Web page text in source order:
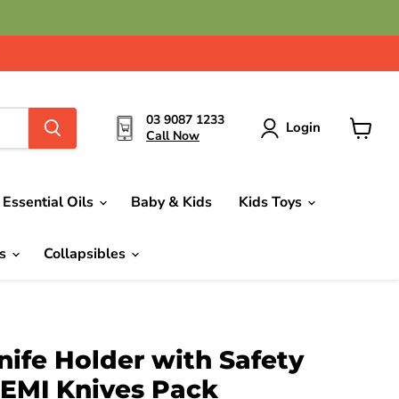
03 9087 1233
Call Now
Login
Essential Oils Baby & Kids Kids Toys
Collapsibles
Holder with Safety
Knives Pack